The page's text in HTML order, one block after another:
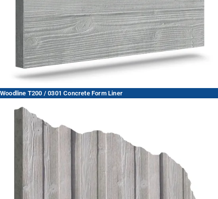
Woodline T200 / 0301 Concrete Form Liner